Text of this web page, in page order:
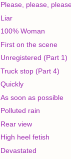
Please, please,
Liar
100% Woman
First on the scene
Unregistered (Part 1)
Truck stop (Part 4)
Quickly
As soon as possible
Polluted rain
Rear view
High heel fetish
Devastated